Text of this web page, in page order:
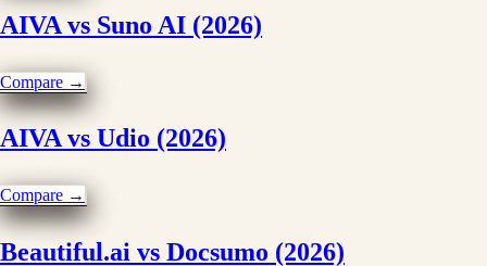
AIVA vs Suno AI (2026)
Compare →
AIVA vs Udio (2026)
Compare →
Beautiful.ai vs Docsumo (2026)